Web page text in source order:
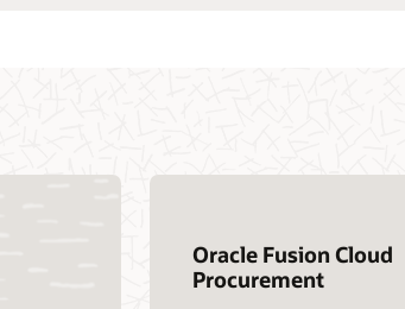
Oracle Fusion Cloud
Procurement